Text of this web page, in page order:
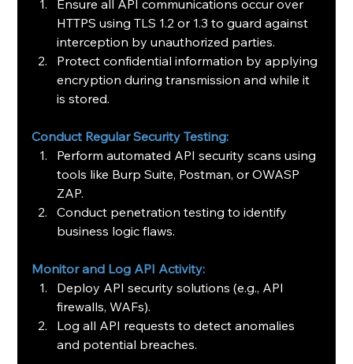
Ensure all API communications occur over
HTTPS using TLS 1.2 or 1.3 to guard against
interception by unauthorized parties.
Protect confidential information by applying
encryption during transmission and while it
is stored.
Conduct Regular Security Testing:
Perform automated API security scans using
tools like Burp Suite, Postman, or OWASP
ZAP.
Conduct penetration testing to identify
business logic flaws.
Monitor and Log API Activity:
Deploy API security solutions (e.g., API
firewalls, WAFs).
Log all API requests to detect anomalies
and potential breaches.